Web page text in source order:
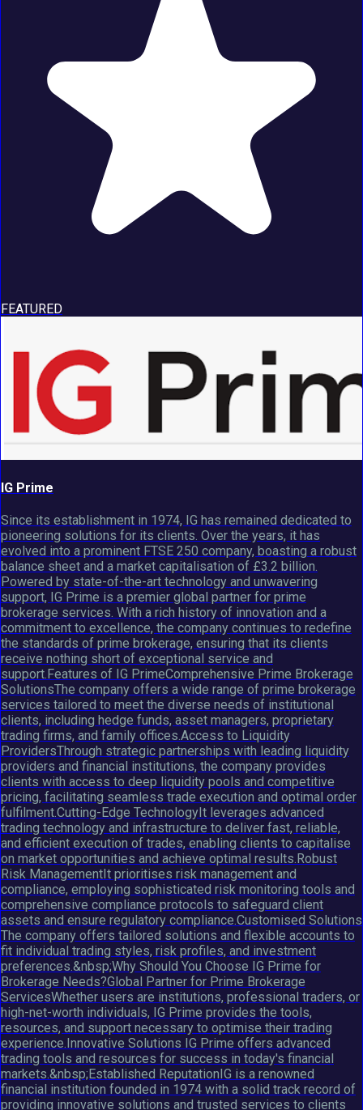
FEATURED
IG Prime
Since its establishment in 1974, IG has remained dedicated to
pioneering solutions for its clients. Over the years, it has
evolved into a prominent FTSE 250 company, boasting a robust
balance sheet and a market capitalisation of £3.2 billion.
Powered by state-of-the-art technology and unwavering
support, IG Prime is a premier global partner for prime
brokerage services. With a rich history of innovation and a
commitment to excellence, the company continues to redefine
the standards of prime brokerage, ensuring that its clients
receive nothing short of exceptional service and
support.Features of IG PrimeComprehensive Prime Brokerage
SolutionsThe company offers a wide range of prime brokerage
services tailored to meet the diverse needs of institutional
clients, including hedge funds, asset managers, proprietary
trading firms, and family offices.Access to Liquidity
ProvidersThrough strategic partnerships with leading liquidity
providers and financial institutions, the company provides
clients with access to deep liquidity pools and competitive
pricing, facilitating seamless trade execution and optimal order
fulfilment.Cutting-Edge TechnologyIt leverages advanced
trading technology and infrastructure to deliver fast, reliable,
and efficient execution of trades, enabling clients to capitalise
on market opportunities and achieve optimal results.Robust
Risk ManagementIt prioritises risk management and
compliance, employing sophisticated risk monitoring tools and
comprehensive compliance protocols to safeguard client
assets and ensure regulatory compliance.Customised Solutions
The company offers tailored solutions and flexible accounts to
fit individual trading styles, risk profiles, and investment
preferences.&nbsp;Why Should You Choose IG Prime for
Brokerage Needs?Global Partner for Prime Brokerage
ServicesWhether users are institutions, professional traders, or
high-net-worth individuals, IG Prime provides the tools,
resources, and support necessary to optimise their trading
experience.Innovative Solutions IG Prime offers advanced
trading tools and resources for success in today's financial
markets.&nbsp;Established ReputationIG is a renowned
financial institution founded in 1974 with a solid track record of
providing innovative solutions and trusted services to clients